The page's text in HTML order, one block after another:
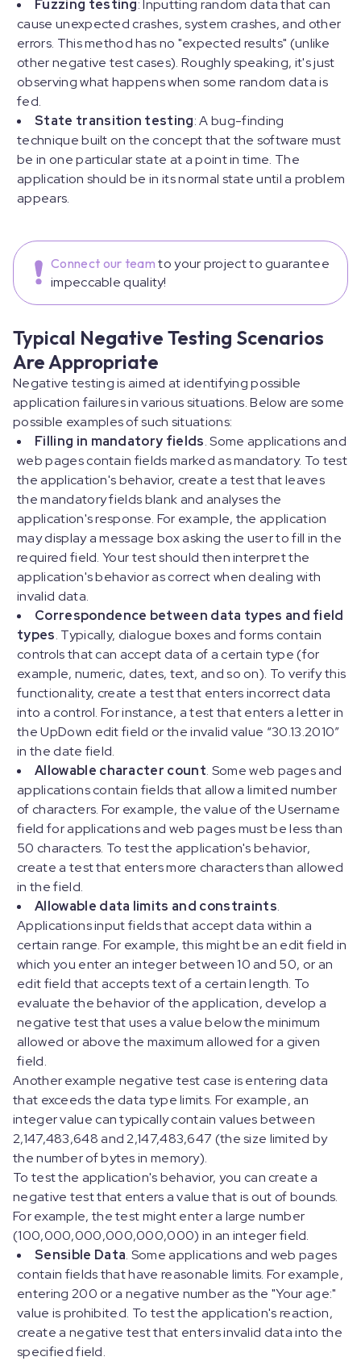
Fuzzing testing: Inputting random data that can
cause unexpected crashes, system crashes, and other
errors. This method has no "expected results" (unlike
other negative test cases). Roughly speaking, it's just
observing what happens when some random data is
fed.
State transition testing: A bug-finding
technique built on the concept that the software must
be in one particular state at a point in time. The
application should be in its normal state until a problem
appears.
Connect our team to your project to guarantee
impeccable quality!
Typical Negative Testing Scenarios
Are Appropriate
Negative testing is aimed at identifying possible
application failures in various situations. Below are some
possible examples of such situations:
Filling in mandatory fields. Some applications and
web pages contain fields marked as mandatory. To test
the application's behavior, create a test that leaves
the mandatory fields blank and analyses the
application's response. For example, the application
may display a message box asking the user to fill in the
required field. Your test should then interpret the
application's behavior as correct when dealing with
invalid data.
Correspondence between data types and field
types. Typically, dialogue boxes and forms contain
controls that can accept data of a certain type (for
example, numeric, dates, text, and so on). To verify this
functionality, create a test that enters incorrect data
into a control. For instance, a test that enters a letter in
the UpDown edit field or the invalid value “30.13.2010”
in the date field.
Allowable character count. Some web pages and
applications contain fields that allow a limited number
of characters. For example, the value of the Username
field for applications and web pages must be less than
50 characters. To test the application's behavior,
create a test that enters more characters than allowed
in the field.
Allowable data limits and constraints.
Applications input fields that accept data within a
certain range. For example, this might be an edit field in
which you enter an integer between 10 and 50, or an
edit field that accepts text of a certain length. To
evaluate the behavior of the application, develop a
negative test that uses a value below the minimum
allowed or above the maximum allowed for a given
field.
Another example negative test case is entering data
that exceeds the data type limits. For example, an
integer value can typically contain values between
2,147,483,648 and 2,147,483,647 (the size limited by
the number of bytes in memory).
To test the application's behavior, you can create a
negative test that enters a value that is out of bounds.
For example, the test might enter a large number
(100,000,000,000,000,000) in an integer field.
Sensible Data. Some applications and web pages
contain fields that have reasonable limits. For example,
entering 200 or a negative number as the "Your age:"
value is prohibited. To test the application's reaction,
create a negative test that enters invalid data into the
specified field.